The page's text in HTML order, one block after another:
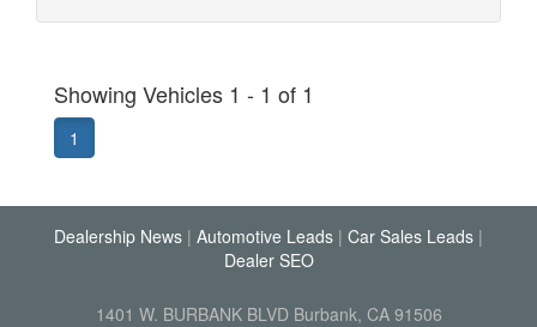
Showing Vehicles 1 - 1 of 1
1
Dealership News | Automotive Leads | Car Sales Leads |
Dealer SEO
1401 W. BURBANK BLVD Burbank, CA 91506